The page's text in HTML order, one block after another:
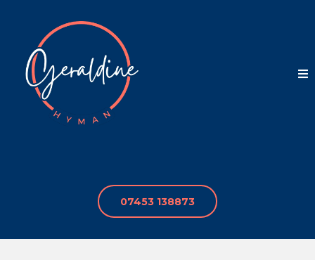
07453 138873